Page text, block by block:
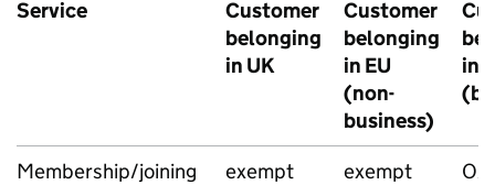
Service
Customer
belonging
in UK
Customer
belonging
in EU
(non-
business)
in
Membership/joining
exempt exempt O/